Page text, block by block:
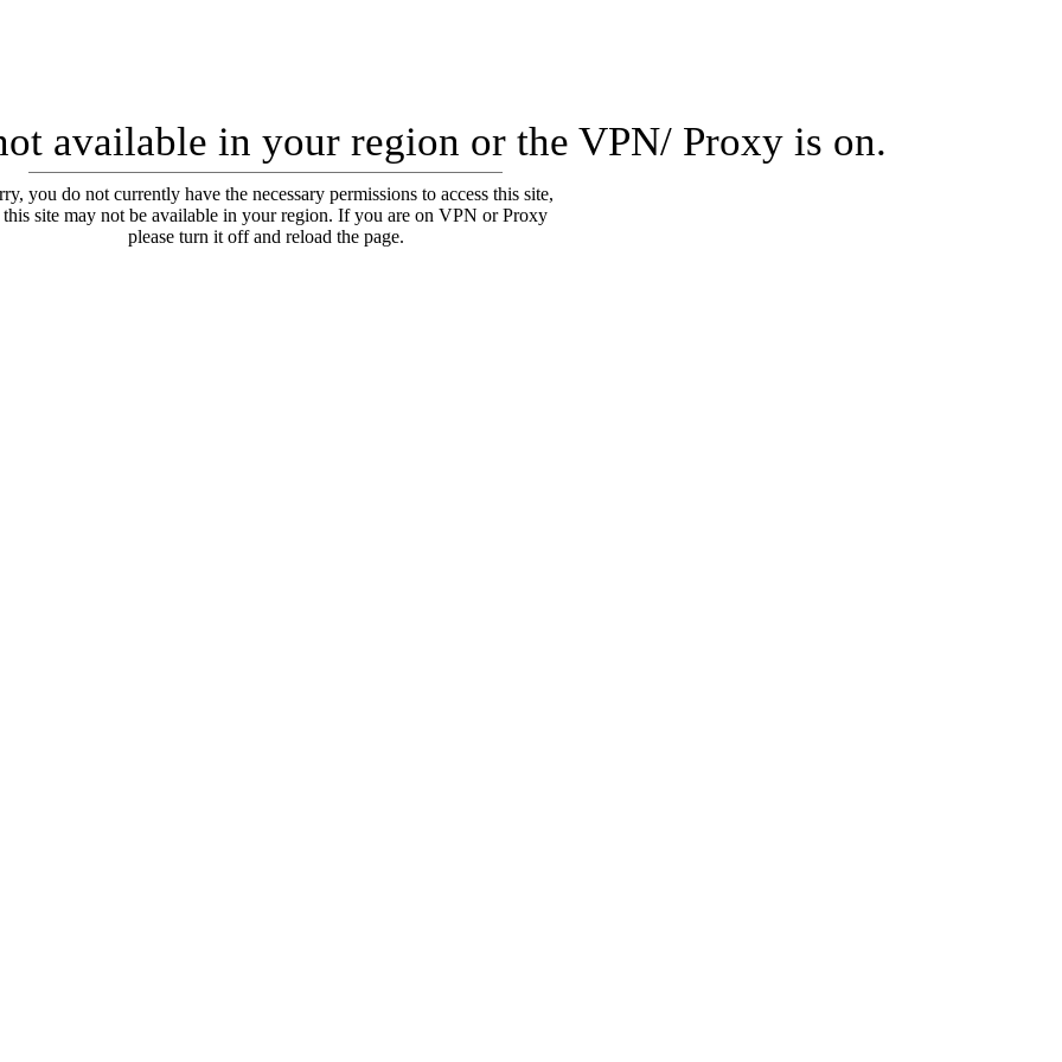
available in your region or the VPN/ Proxy is on.
you do not currently have the necessary permissions to access this site,
this site may not be available in your region. If you are on VPN or Proxy
please turn it off and reload the page.